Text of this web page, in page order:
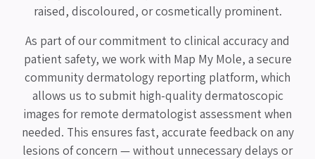
raised, discoloured, or cosmetically prominent.
As part of our commitment to clinical accuracy and
patient safety, we work with Map My Mole, a secure
community dermatology reporting platform, which
allows us to submit high-quality dermatoscopic
images for remote dermatologist assessment when
needed. This ensures fast, accurate feedback on any
lesions of concern — without unnecessary delays or